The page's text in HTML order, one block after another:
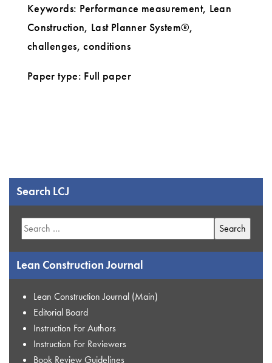
Keywords: Performance measurement, Lean
Construction, Last Planner System®,
challenges, conditions
Paper type: Full paper
Search LCJ
Search
for:
Lean Construction Journal
Lean Construction Journal (Main)
Editorial Board
Instruction For Authors
Instruction For Reviewers
Book Review Guidelines